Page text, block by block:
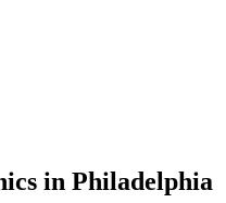
in Philadelphia